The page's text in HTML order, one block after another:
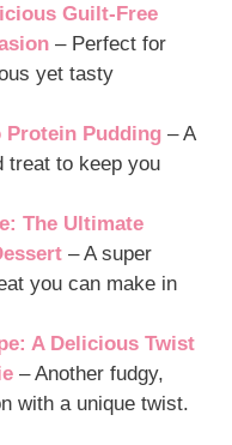
Guilt-Free
– Perfect for
yet tasty
Protein Pudding – A
treat to keep you
The Ultimate
– A super
you can make in
A Delicious Twist
– Another fudgy,
with a unique twist.